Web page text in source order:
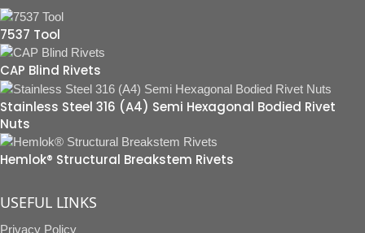
7537 Tool
CAP Blind Rivets
Stainless Steel 316 (A4) Semi Hexagonal Bodied Rivet
Nuts
Hemlok® Structural Breakstem Rivets
USEFUL LINKS
Privacy Policy